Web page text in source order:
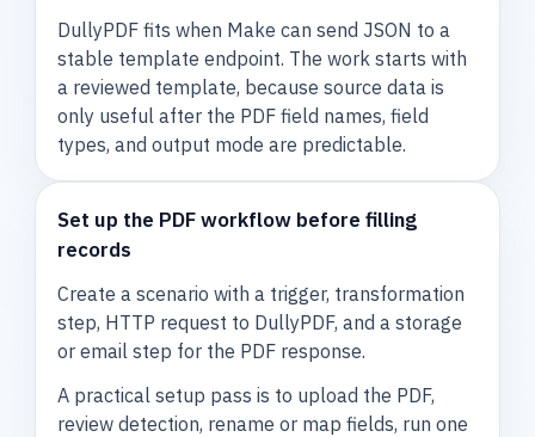
DullyPDF fits when Make can send JSON to a
stable template endpoint. The work starts with
a reviewed template, because source data is
only useful after the PDF field names, field
types, and output mode are predictable.
Set up the PDF workflow before filling
records
Create a scenario with a trigger, transformation
step, HTTP request to DullyPDF, and a storage
or email step for the PDF response.
A practical setup pass is to upload the PDF,
review detection, rename or map fields, run one